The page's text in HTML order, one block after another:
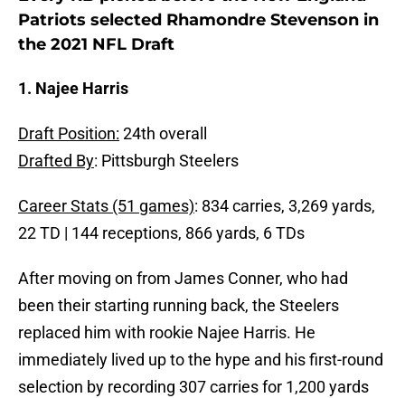
Patriots selected Rhamondre Stevenson in
the 2021 NFL Draft
1. Najee Harris
Draft Position: 24th overall
Drafted By: Pittsburgh Steelers
Career Stats (51 games): 834 carries, 3,269 yards,
22 TD | 144 receptions, 866 yards, 6 TDs
After moving on from James Conner, who had
been their starting running back, the Steelers
replaced him with rookie Najee Harris. He
immediately lived up to the hype and his first-round
selection by recording 307 carries for 1,200 yards